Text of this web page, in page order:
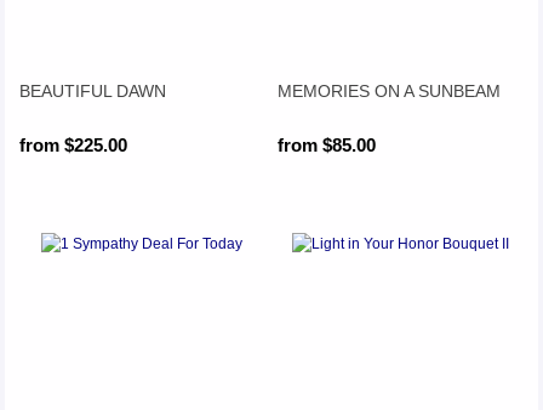
BEAUTIFUL DAWN
from $225.00
MEMORIES ON A SUNBEAM
from $85.00